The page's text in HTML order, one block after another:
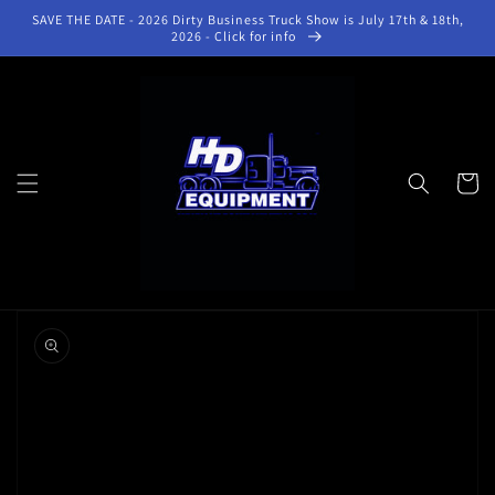
Skip to
SAVE THE DATE - 2026 Dirty Business Truck Show is July 17th & 18th,
2026 - Click for info
Cart
product
information